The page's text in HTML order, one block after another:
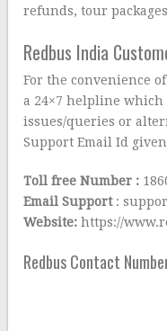
refunds, tour
Redbus India
For the convenience
a 24×7 helpline
issues/queries or
Support Email Id
Toll free Number :
Email Support:
Website:https://
Redbus Contact